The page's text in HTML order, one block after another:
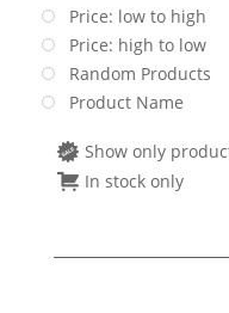
Price: low to high
Price: high to low
Random Products
Product Name
Show only
In stock only